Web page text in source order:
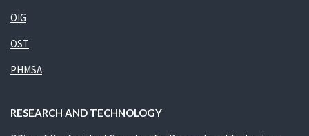
OIG
OST
PHMSA
RESEARCH AND TECHNOLOGY